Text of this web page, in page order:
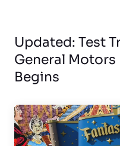
Updated: Test
General
Begins